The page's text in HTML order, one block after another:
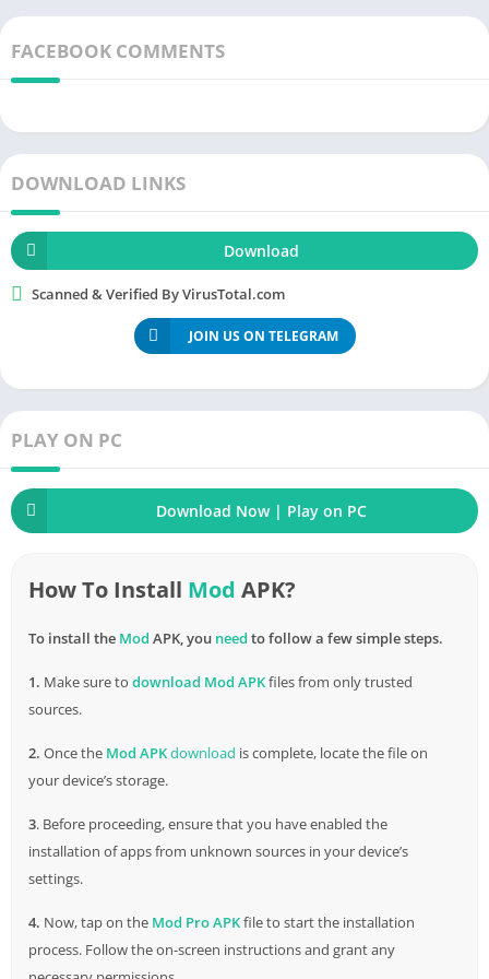
FACEBOOK COMMENTS
DOWNLOAD LINKS
Download
Scanned & Verified By VirusTotal.com
JOIN US ON TELEGRAM
PLAY ON PC
Download Now | Play on PC
How To Install Mod APK?
To install the Mod APK, you need to follow a few simple steps.
1. Make sure to download Mod APKfiles from only trusted
sources.
2. Once the Mod APKdownload is complete, locate the file on
your device’s storage.
3. Before proceeding, ensure that you have enabled the
installation of apps from unknown sources in your device’s
settings.
4. Now, tap on the Mod Pro APKfile to start the installation
process. Follow the on-screen instructions and grant any